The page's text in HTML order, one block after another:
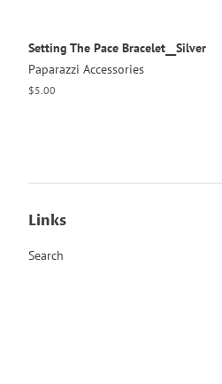
Setting The Pace Bracelet__Silver
Paparazzi Accessories
Regular
$5.00
Links
Search